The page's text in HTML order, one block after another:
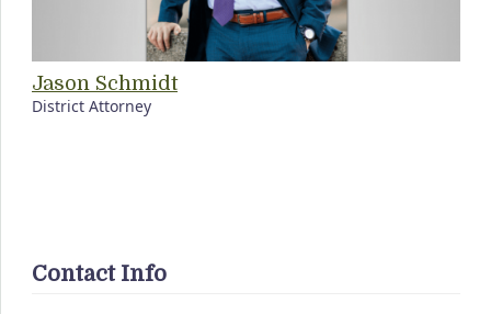
Jason Schmidt
District Attorney
Contact Info